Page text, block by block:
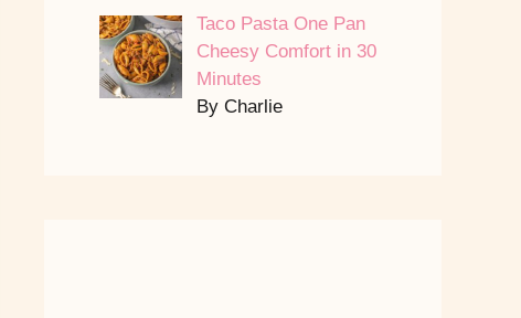
Taco Pasta One Pan
Cheesy Comfort in 30
Minutes
By Charlie